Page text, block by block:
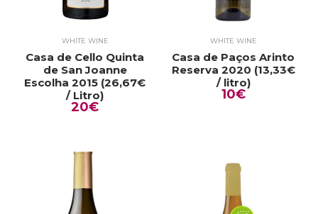
WHITE WINE
Casa de Cello Quinta
de San Joanne
Escolha 2015 (26,67€
/ Litro)
20€
WHITE WINE
Casa de Paços Arinto
Reserva 2020 (13,33€
/ litro)
10€